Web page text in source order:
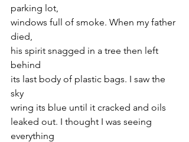
parking lot,
windows full of smoke. When my father
died,
his spirit snagged in a tree then left
behind
its last body of plastic bags. I saw the
sky
wring its blue until it cracked and oils
leaked out. I thought I was seeing
everything